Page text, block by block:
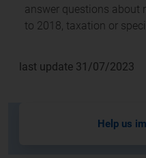
answer questions about
to 2018, taxation or
last update 31/07/2023
Help us